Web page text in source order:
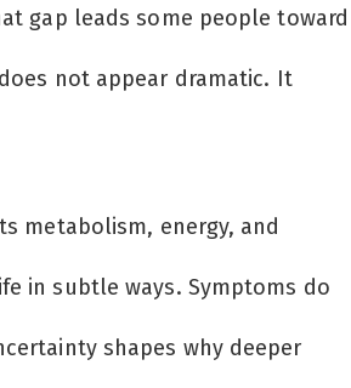
gap leads some people toward
not appear dramatic. It
metabolism, energy, and
in subtle ways. Symptoms do
shapes why deeper